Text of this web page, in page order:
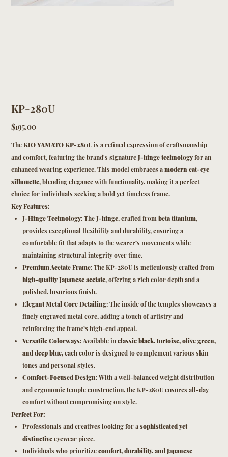
KP-280U
Price
$195.00
TheKIO YAMATO KP-280Uis a refined expression of craftsmanship
and comfort, featuring the brand's signatureJ-hinge technologyfor an
enhanced wearing experience. This model embraces amodern cat-eye
silhouette, blending elegance with functionality, making it a perfect
choice for individuals seeking a bold yet timeless frame.
Key Features:
J-Hinge Technology: TheJ-hinge, crafted frombeta titanium,
provides exceptional flexibility and durability, ensuring a
comfortable fit that adapts to the wearer’s movements while
maintaining structural integrity over time.
Premium Acetate Frame: The KP-280U is meticulously crafted from
high-quality Japanese acetate, offering a rich color depth and a
polished, luxurious finish.
Elegant Metal Core Detailing: The inside of the temples showcases a
finely engraved metal core, adding a touch of artistry and
reinforcing the frame’s high-end appeal.
Versatile Colorways: Available inclassic black, tortoise, olive green,
and deep blue, each color is designed to complement various skin
tones and personal styles.
Comfort-Focused Design: With a well-balanced weight distribution
and ergonomic temple construction, the KP-280U ensures all-day
comfort without compromising on style.
Perfect For:
Professionals and creatives looking for asophisticated yet
distinctiveeyewear piece.
Individuals who prioritizecomfort, durability, and Japanese